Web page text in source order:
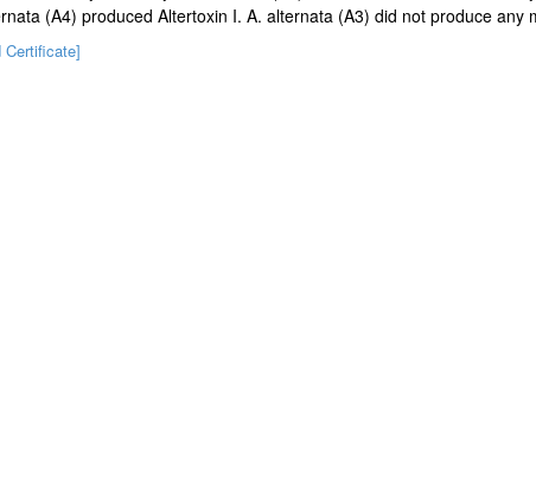
(A4) produced Altertoxin I. A. alternata (A3) did not produce any
Certificate]